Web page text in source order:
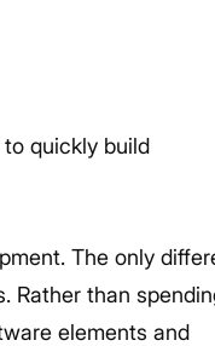
quickly build
The only
Rather than
elements and